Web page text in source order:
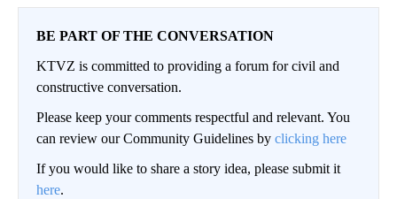
BE PART OF THE CONVERSATION
KTVZ is committed to providing a forum for civil and
constructive conversation.
Please keep your comments respectful and relevant. You
can review our Community Guidelines by clicking here
If you would like to share a story idea, please submit it
here.